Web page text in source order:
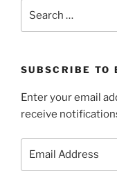
SUBSCRIBE TO
Enter your email
receive